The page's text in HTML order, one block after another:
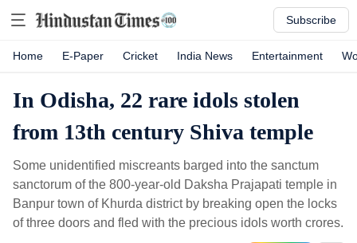
Subscribe
Home E-Paper Cricket India News Entertainment
In Odisha, 22 rare idols stolen
from 13th century Shiva temple
Some unidentified miscreants barged into the sanctum
sanctorum of the 800-year-old Daksha Prajapati temple in
Banpur town of Khurda district by breaking open the locks
of three doors and fled with the precious idols worth crores.